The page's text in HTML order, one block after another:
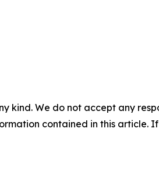
kind. We do not accept any
contained in this article.